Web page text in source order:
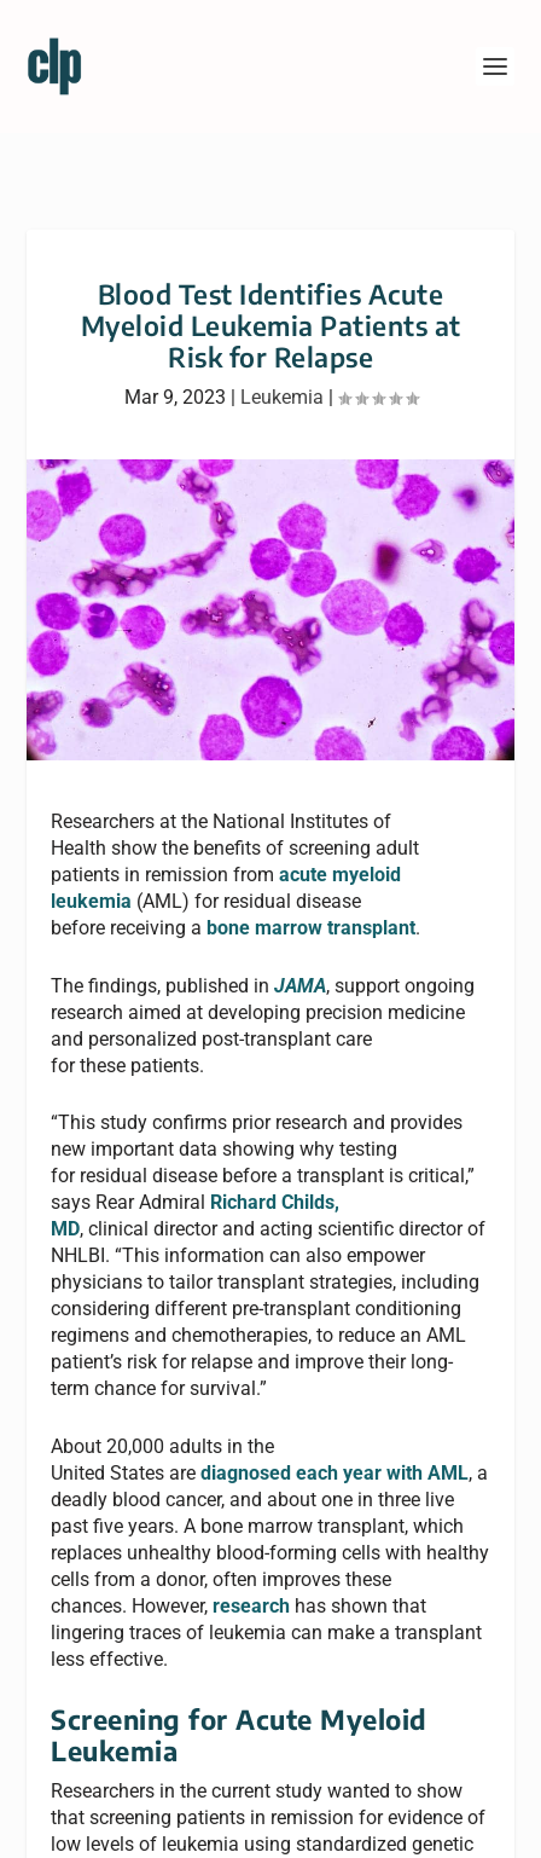
Blood Test Identifies Acute
Myeloid Leukemia Patients at
Risk for Relapse
Mar 9, 2023 | Leukemia |
Researchers at the National Institutes of
Health show the benefits of screening adult
patients in remission fromacute myeloid
leukemia (AML) for residual disease
before receiving abone marrow transplant.
The findings, published inJAMA, support ongoing
research aimed at developing precision medicine
and personalized post-transplant care
for these patients.
“This study confirms prior research and provides
new important data showing why testing
for residual disease before a transplant is critical,”
says Rear Admiral Richard Childs,
MD, clinical director and acting scientific director of
NHLBI. “This information can also empower
physicians to tailor transplant strategies, including
considering different pre-transplant conditioning
regimens and chemotherapies, to reduce an AML
patient’s risk for relapse and improve their long-
term chance for survival.”
About 20,000 adults in the
United States arediagnosed each year with AML, a
deadly blood cancer, and about one in three live
past five years. A bone marrow transplant, which
replaces unhealthy blood-forming cells with healthy
cells from a donor, often improves these
chances. However,research has shown that
lingering traces of leukemia can make a transplant
less effective.
Screening for Acute Myeloid
Leukemia
Researchers in the current study wanted to show
that screening patients in remission for evidence of
low levels of leukemia using standardized genetic